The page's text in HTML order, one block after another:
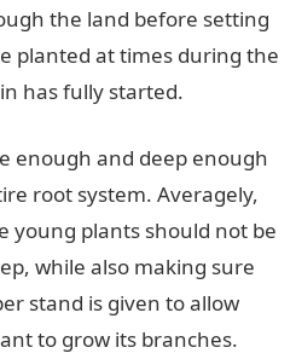
the land before setting
planted at times during the
has fully started.
enough and deep enough
root system. Averagely,
young plants should not be
while also making sure
stand is given to allow
to grow its branches.